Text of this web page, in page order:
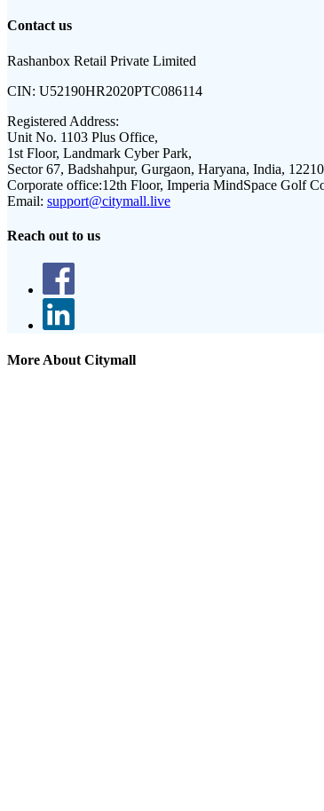
Contact us
Rashanbox Retail Private Limited
CIN: U52190HR2020PTC086114
Registered Address:
Unit No. 1103 Plus Office,
1st Floor, Landmark Cyber Park,
Sector 67, Badshahpur, Gurgaon, Haryana, India,
Corporate office:12th Floor, Imperia MindSpace Golf
Email: support@citymall.live
Reach out to us
More About Citymall